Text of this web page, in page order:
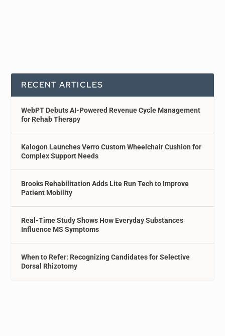
RECENT ARTICLES
WebPT Debuts AI-Powered Revenue Cycle Management
for Rehab Therapy
Kalogon Launches Verro Custom Wheelchair Cushion for
Complex Support Needs
Brooks Rehabilitation Adds Lite Run Tech to Improve
Patient Mobility
Real-Time Study Shows How Everyday Substances
Influence MS Symptoms
When to Refer: Recognizing Candidates for Selective
Dorsal Rhizotomy